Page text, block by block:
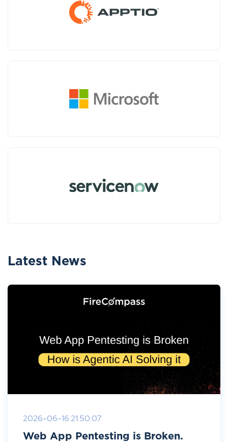
Latest News
2026-06-16 21:50:07
Web App Pentesting is Broken.